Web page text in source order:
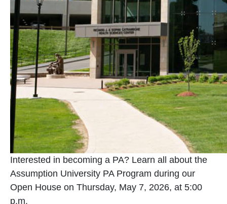
Interested in becoming a PA? Learn all about the
Assumption University PA Program during our
Open House on Thursday, May 7, 2026, at 5:00
p.m.